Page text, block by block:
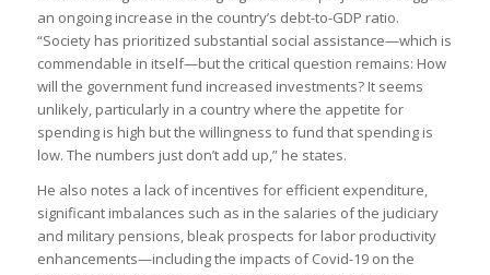
an ongoing increase in the country’s debt-to-GDP ratio.
“Society has prioritized substantial social assistance—which is
commendable in itself—but the critical question remains: How
will the government fund increased investments? It seems
unlikely, particularly in a country where the appetite for
spending is high but the willingness to fund that spending is
low. The numbers just don’t add up,” he states.
He also notes a lack of incentives for efficient expenditure,
significant imbalances such as in the salaries of the judiciary
and military pensions, bleak prospects for labor productivity
enhancements—including the impacts of Covid-19 on the